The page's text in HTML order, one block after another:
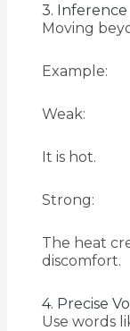
3. Inference
Moving
Example:
Weak:
It is hot.
Strong:
The heat
discomfort.
4. Precise
Use words